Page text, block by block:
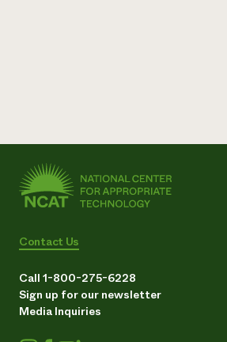
Contact Us
Call 1-800-275-6228
Sign up for our newsletter
Media Inquiries